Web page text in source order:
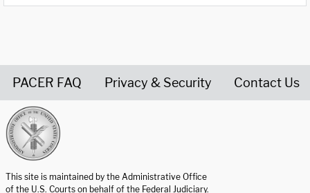
PACER FAQ Privacy & Security Contact Us
This site is maintained by the Administrative Office
of the U.S. Courts on behalf of the Federal Judiciary.